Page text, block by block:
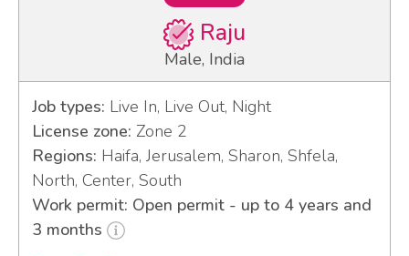
Raju
Male, India
Job types: Live In, Live Out, Night
License zone: Zone 2
Regions: Haifa, Jerusalem, Sharon, Shfela,
North, Center, South
Work permit: Open permit - up to 4 years and
3 months